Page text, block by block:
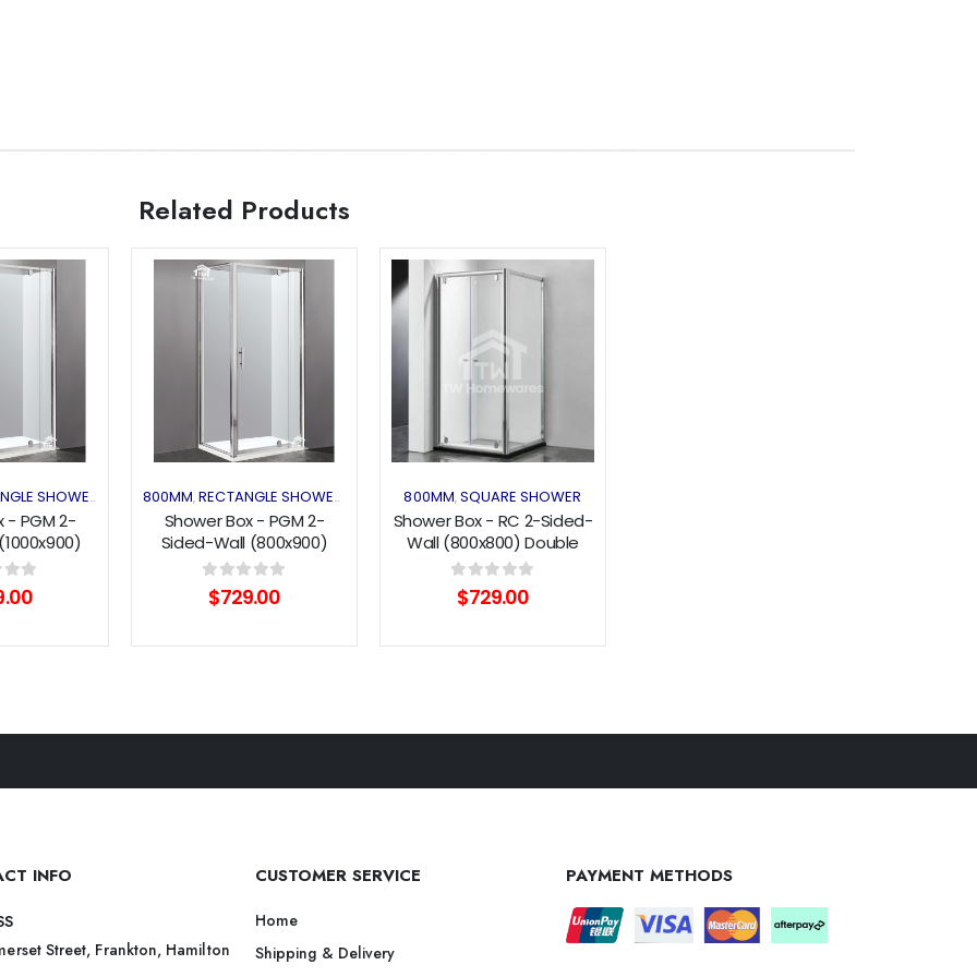
Related Products
Add to
wishlist
SHOWER SHOWER ENCLOSURES
- PGM 2-
5
Add to
wishlist
800MM,RECTANGLE SHOWER SHOWER ENCLOSURES
Shower Box - PGM 2-
Sided-Wall (800x900)
Pivot Series
0out of 5
$729.00
wishlist
800MM, SQUARE SHOWER
Shower Box - RC 2-Sided-
Wall (800x800) Double
Pivot Series
0out of 5
$729.00
INFO
Street, Frankton, Hamilton
CUSTOMER SERVICE
Home
Shipping & Delivery
PAYMENT METHODS